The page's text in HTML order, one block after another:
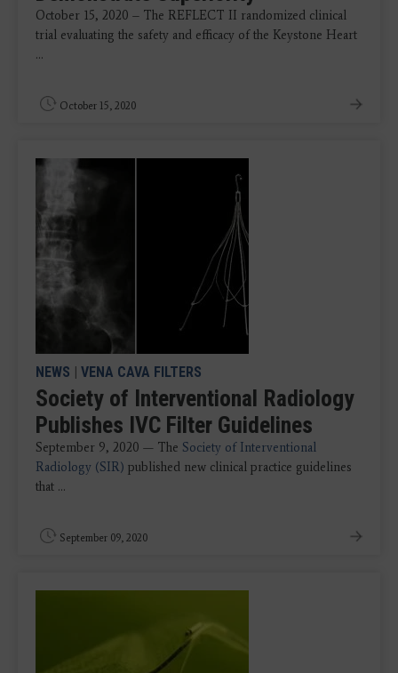
October 15, 2020 – The REFLECT II randomized clinical
trial evaluating the safety and efficacy of the Keystone Heart
...
October 15, 2020
NEWS | VENA CAVA FILTERS
Society of Interventional Radiology
Publishes IVC Filter Guidelines
September 9, 2020 — The Society of Interventional
Radiology (SIR) published new clinical practice guidelines
that ...
September 09, 2020